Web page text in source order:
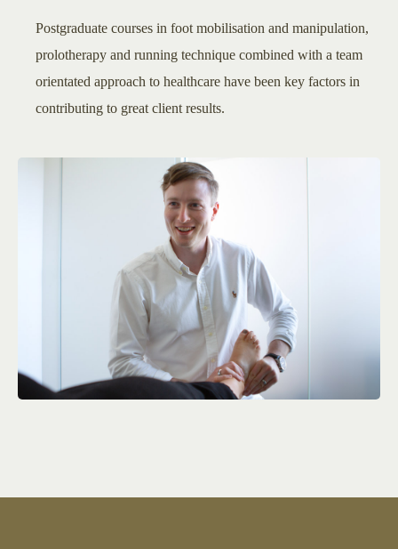
Postgraduate courses in foot mobilisation and manipulation,
prolotherapy and running technique combined with a team
orientated approach to healthcare have been key factors in
contributing to great client results.